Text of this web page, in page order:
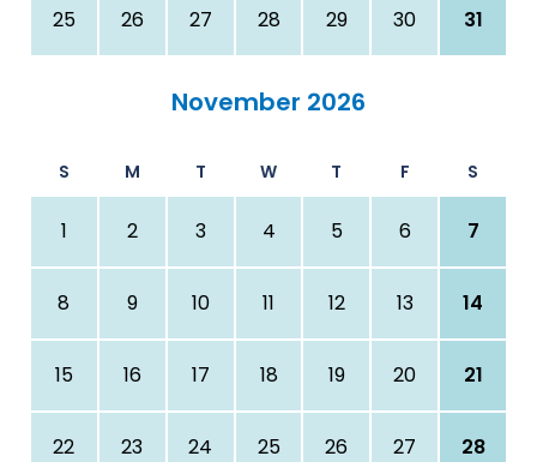
25 26 27 28 29 30 31
November 2026
S M T W T F S
1 2 3 4 5 6 7
8 9 10 11 12 13 14
15 16 17 18 19 20 21
22 23 24 25 26 27 28